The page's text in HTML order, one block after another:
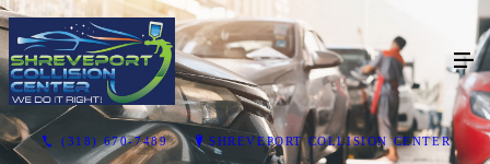
(318) 670-7489 SHREVEPORT COLLISION CENTER